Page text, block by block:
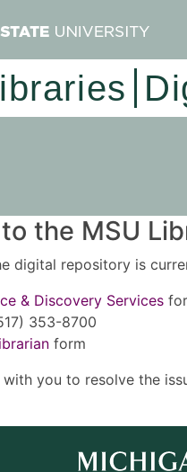
the MSU
digital repository is
& Discovery Services
353-8700
form
you to resolve the